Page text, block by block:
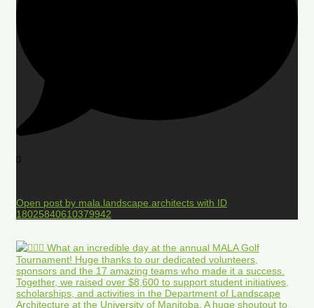
0
Open post by mala.landscape.architects with ID
18025840610379942